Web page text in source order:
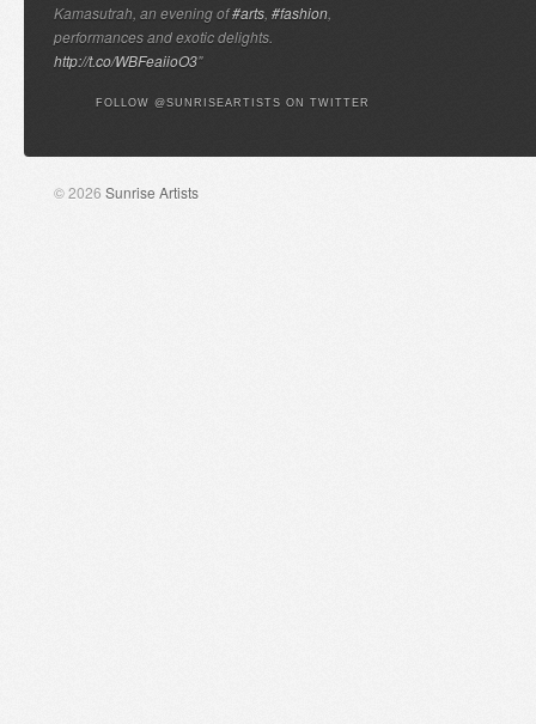
Kamasutrah, an evening of#arts #fashion
performances and exotic delights.
http://t.co/WBFeaiioO3"
FOLLOW @SUNRISEARTISTS ON TWITTER
© 2026 Sunrise Artists